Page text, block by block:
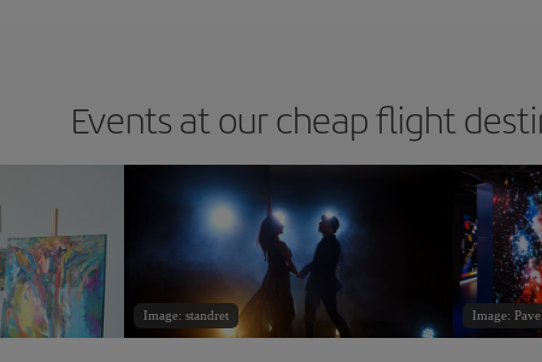
Events at our cheap flight
Image: standret Image: